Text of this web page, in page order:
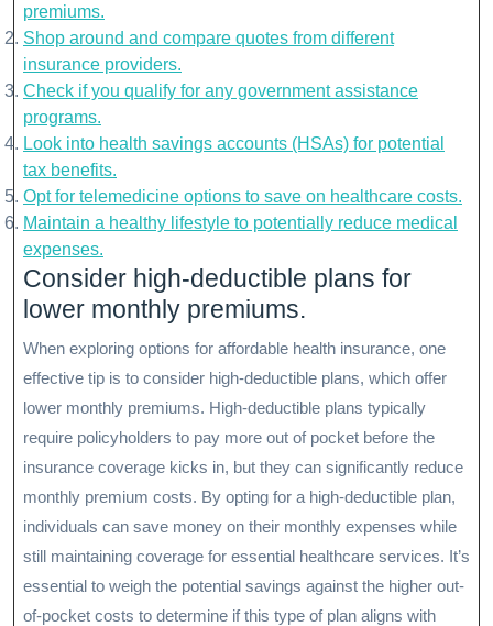
premiums.
Shop around and compare quotes from different
insurance providers.
Check if you qualify for any government assistance
programs.
Look into health savings accounts (HSAs) for potential
tax benefits.
Opt for telemedicine options to save on healthcare costs.
Maintain a healthy lifestyle to potentially reduce medical
expenses.
Consider high-deductible plans for
lower monthly premiums.
When exploring options for affordable health insurance, one
effective tip is to consider high-deductible plans, which offer
lower monthly premiums. High-deductible plans typically
require policyholders to pay more out of pocket before the
insurance coverage kicks in, but they can significantly reduce
monthly premium costs. By opting for a high-deductible plan,
individuals can save money on their monthly expenses while
still maintaining coverage for essential healthcare services. It’s
essential to weigh the potential savings against the higher out-
of-pocket costs to determine if this type of plan aligns with